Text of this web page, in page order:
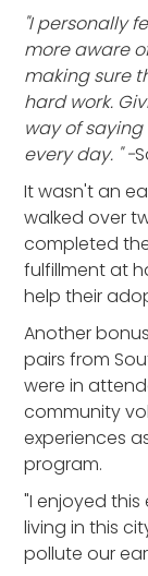
"I personally
more aware
making sure
hard work.
way of
every day. " -
It wasn't an
walked over
completed
fulfillment at
help their
Another
pairs from
were in
community
experiences
program.
"I enjoyed
living in this
pollute our